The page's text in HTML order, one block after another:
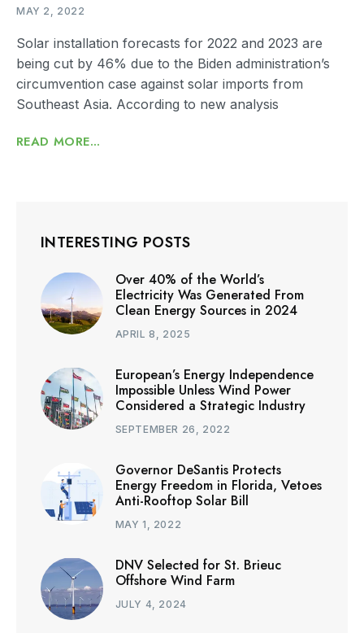
MAY 2, 2022
Solar installation forecasts for 2022 and 2023 are
being cut by 46% due to the Biden administration’s
circumvention case against solar imports from
Southeast Asia. According to new analysis
READ MORE...
INTERESTING POSTS
Over 40% of the World’s
Electricity Was Generated From
Clean Energy Sources in 2024
APRIL 8, 2025
European’s Energy Independence
Impossible Unless Wind Power
Considered a Strategic Industry
SEPTEMBER 26, 2022
Governor DeSantis Protects
Energy Freedom in Florida, Vetoes
Anti-Rooftop Solar Bill
MAY 1, 2022
DNV Selected for St. Brieuc
Offshore Wind Farm
JULY 4, 2024